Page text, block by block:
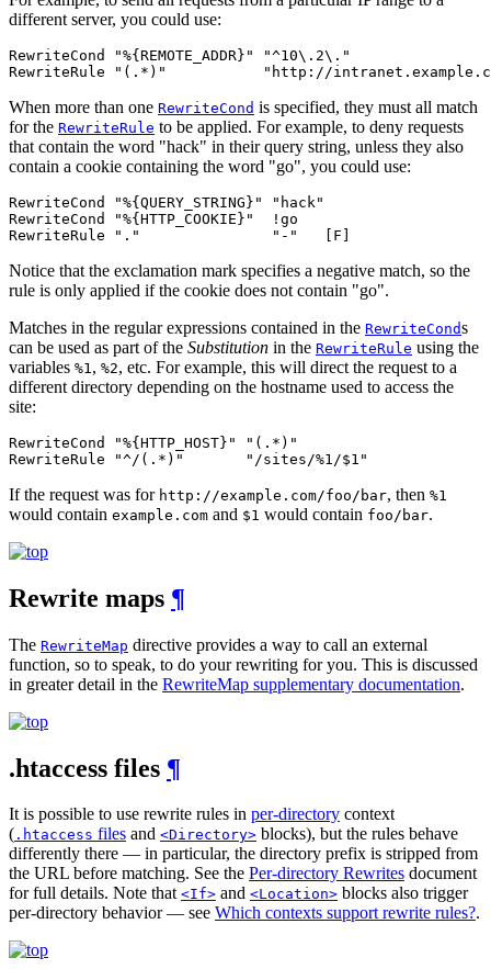
different server, you could use:
RewriteCond "%{REMOTE_ADDR}" "^10\.2\."
RewriteRule "(.*)"           "http://
When more than one RewriteCond is specified, they must all match
for the RewriteRule to be applied. For example, to deny requests
that contain the word "hack" in their query string, unless they also
contain a cookie containing the word "go", you could use:
RewriteCond "%{QUERY_STRING}" "hack"
RewriteCond "%{HTTP_COOKIE}"  !go
RewriteRule "."               "-"   [F]
Notice that the exclamation mark specifies a negative match, so the
rule is only applied if the cookie does not contain "go".
Matches in the regular expressions contained in the RewriteConds
can be used as part of the Substitution in the RewriteRule using the
variables %1 , %2, etc. For example, this will direct the request to a
different directory depending on the hostname used to access the
site:
RewriteCond "%{HTTP_HOST}" "(.*)"
RewriteRule "^/(.*)"       "/sites/%1/$1"
If the request was for http://example.com/foo/bar, then %1
would contain example.com and $1 would contain foo/bar.
Rewrite maps ¶
The RewriteMap directive provides a way to call an external
function, so to speak, to do your rewriting for you. This is discussed
in greater detail in the RewriteMap supplementary documentation.
.htaccess files ¶
It is possible to use rewrite rules in per-directory context
( .htaccess files and <Directory> blocks), but the rules behave
differently there — in particular, the directory prefix is stripped from
the URL before matching. See the Per-directory Rewrites document
for full details. Note that <If> and <Location> blocks also trigger
per-directory behavior — see Which contexts support rewrite rules?.